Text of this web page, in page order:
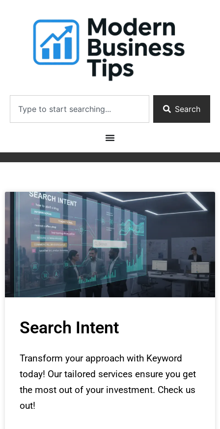
Search
Search Intent
Transform your approach with Keyword
today! Our tailored services ensure you get
the most out of your investment. Check us
out!